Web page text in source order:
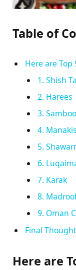
Table of
Here are
1. Shish
2. Harees
3.
4.
5.
6.
7. Karak
8.
9. Oman
Final
Here are